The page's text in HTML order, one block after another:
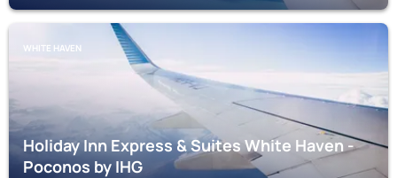
WHITE HAVEN
Holiday Inn Express & Suites White Haven -
Poconos by IHG